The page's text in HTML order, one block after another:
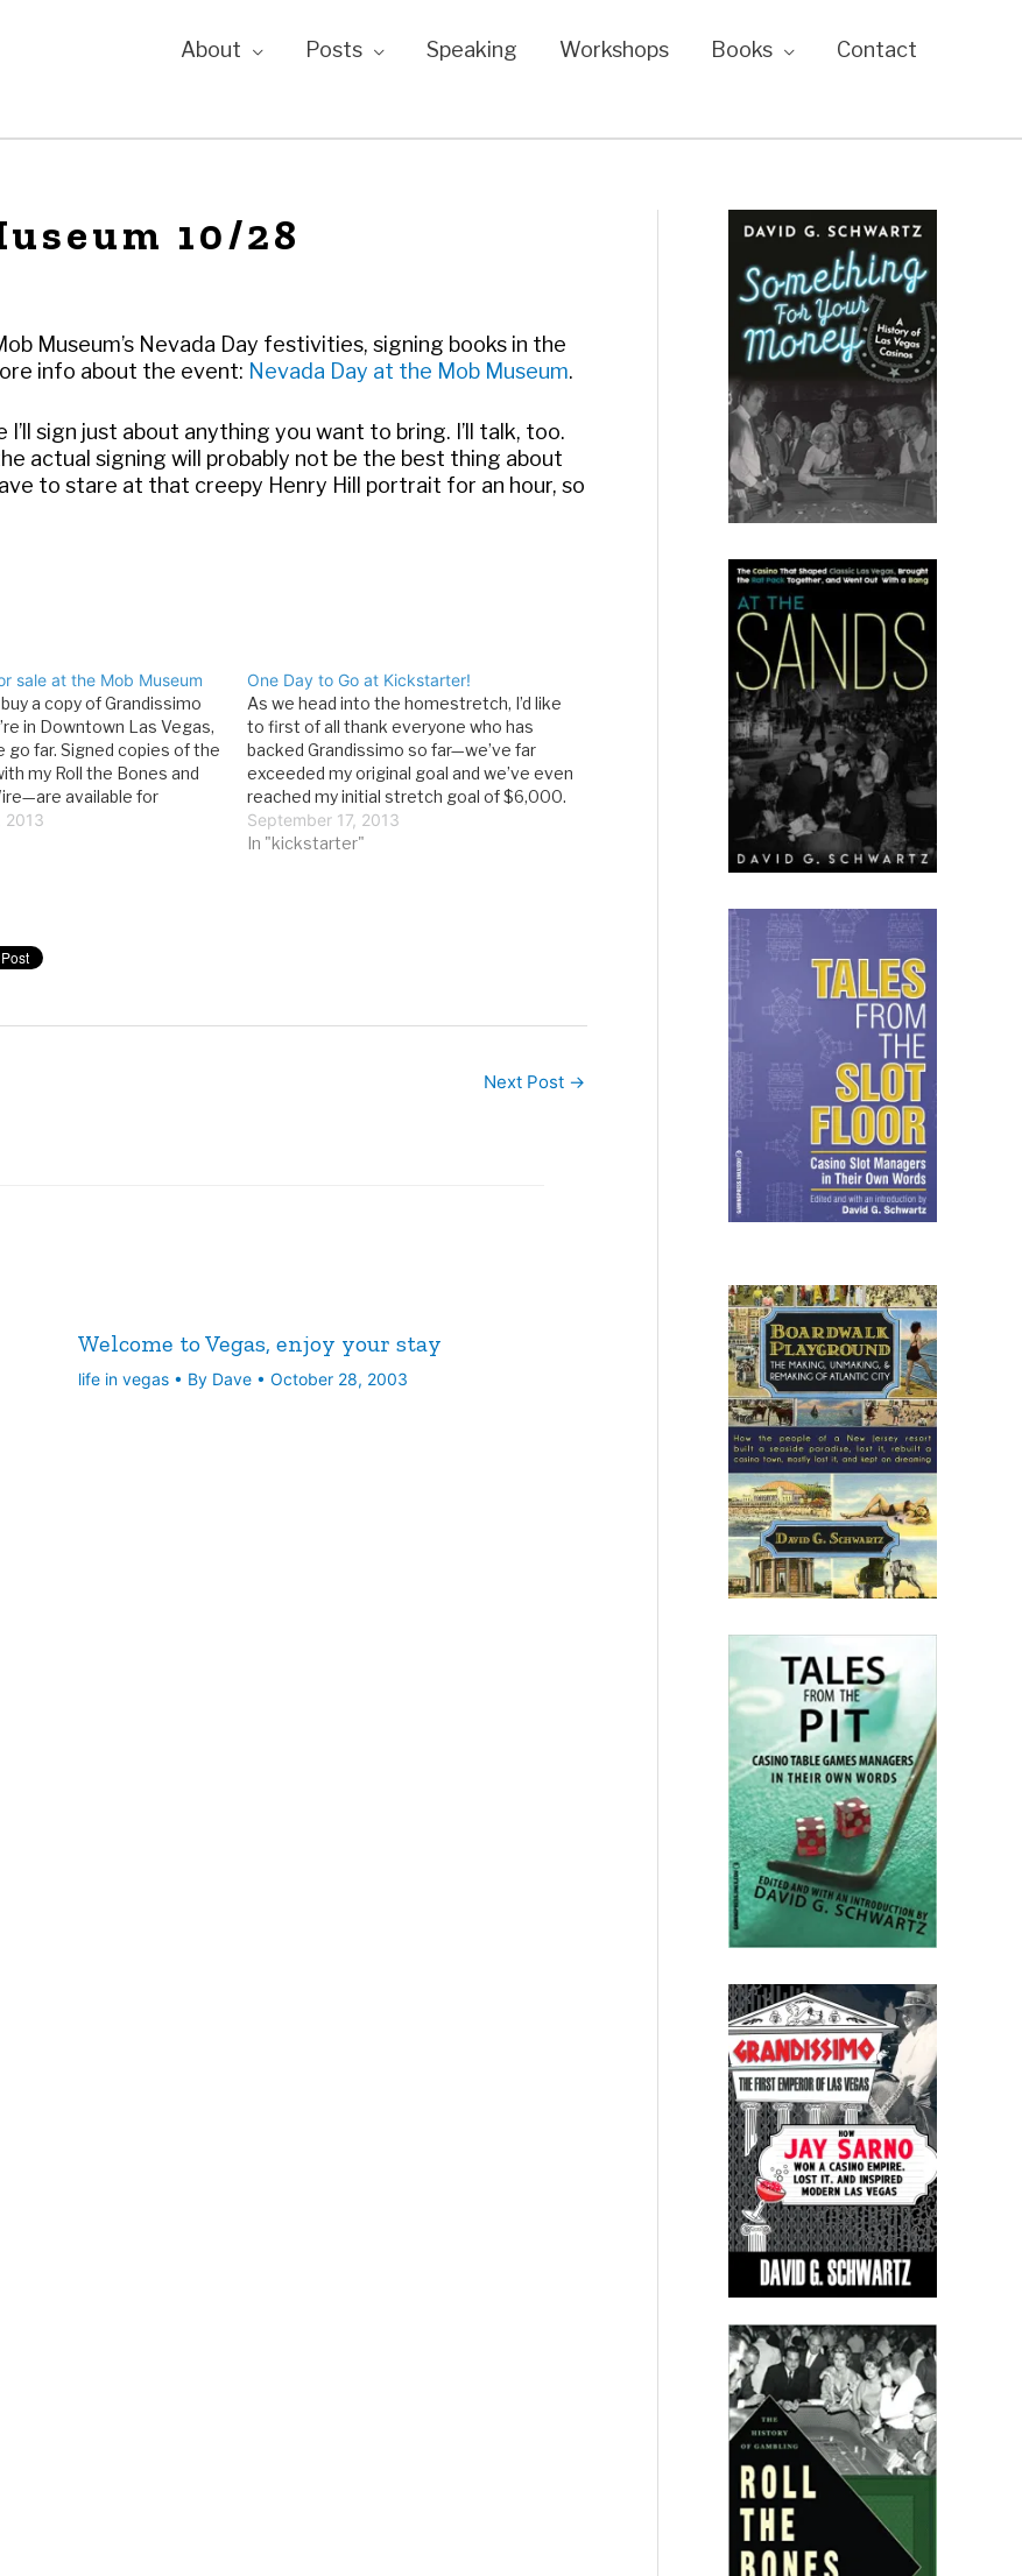
About Posts Speaking Workshops Books Contact
10/28
Museum’s Nevada Day festivities, signing books in the
info about the event: Nevada Day at the Mob Museum.
sign just about anything you want to bring. I’ll talk, too.
actual signing will probably not be the best thing about
to stare at that creepy Henry Hill portrait for an hour, so
sale at the Mob Museum
a copy of Grandissimo
in Downtown Las Vegas,
go far. Signed copies of the
my Roll the Bones and
available for
Mob Museum’s gift shop.
should spend…
2013
One Day to Go at Kickstarter!
As we head into the homestretch, I’d like
to first of all thank everyone who has
backed Grandissimo so far—we’ve far
exceeded my original goal and we’ve even
reached my initial stretch goal of $6,000.
It’s been an incredible experience for me,
as a writer, to see just how enthusiastic
September 17, 2013
In "kickstarter"
Next Post →
Welcome to Vegas, enjoy your stay
life in vegas • By Dave • October 28, 2003